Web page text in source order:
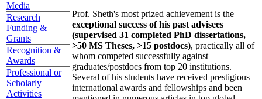
Media
Research
Funding &
Grants
Recognition &
Awards
Professional or
Scholarly
Activities
Prof. Sheth's most prized achievement is the
exceptional success of his past advisees
(supervised 31 completed PhD dissertations,
>50 MS Theses, >15 postdocs), practically all of
whom competed successfully against
graduates/postdocs from top 20 institutions.
Several of his students have received prestigious
international awards and fellowships and been